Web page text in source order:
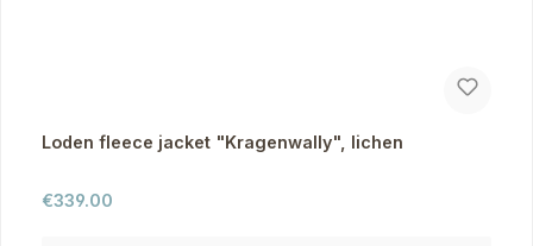
Loden fleece jacket "Kragenwally", lichen
Regular price:
€339.00